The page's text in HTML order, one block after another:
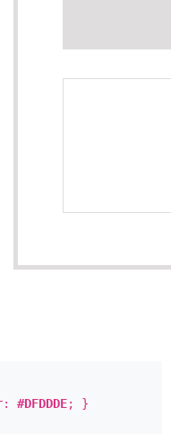
#DFDDDE; }